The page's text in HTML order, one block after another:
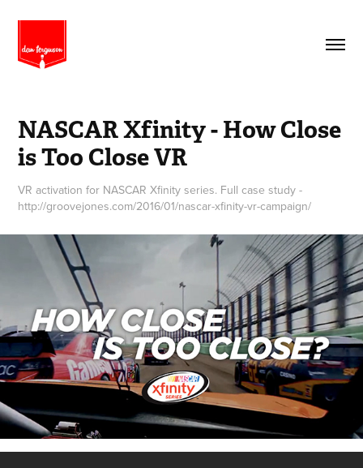
NASCAR Xfinity - How Close
is Too Close VR
VR activation for NASCAR Xfinity series. Full case study -
http://groovejones.com/2016/01/nascar-xfinity-vr-campaign/